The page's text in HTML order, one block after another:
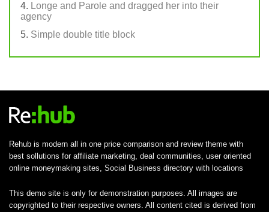
Longe and Parole and dragged her into their
agency
Simple double title block
Rehub is modern all in one price comparison and review theme with
best sollutions for affiliate marketing, deal communities, user oriented
online moneymaking sites, Social Business directory with locations
This demo site is only for demonstration purposes. All images are
copyrighted to their respective owners. All content cited is derived from